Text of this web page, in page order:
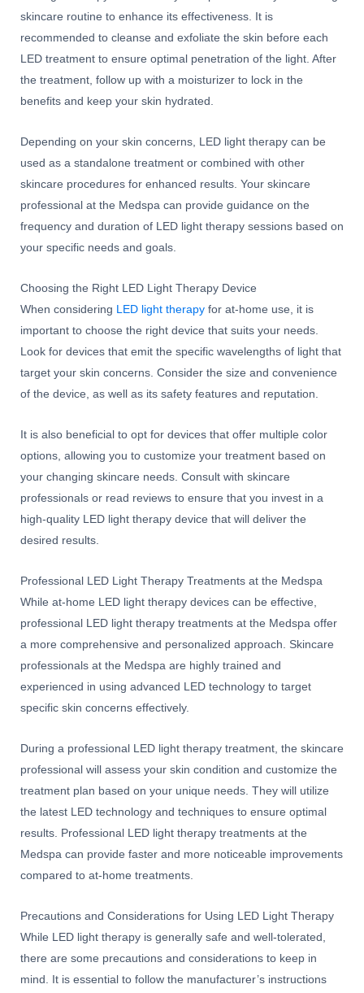
skincare routine to enhance its effectiveness. It is
recommended to cleanse and exfoliate the skin before each
LED treatment to ensure optimal penetration of the light. After
the treatment, follow up with a moisturizer to lock in the
benefits and keep your skin hydrated.
Depending on your skin concerns, LED light therapy can be
used as a standalone treatment or combined with other
skincare procedures for enhanced results. Your skincare
professional at the Medspa can provide guidance on the
frequency and duration of LED light therapy sessions based on
your specific needs and goals.
Choosing the Right LED Light Therapy Device
When considering
LED light therapy for at-home use, it is
important to choose the right device that suits your needs.
Look for devices that emit the specific wavelengths of light that
target your skin concerns. Consider the size and convenience
of the device, as well as its safety features and reputation.
It is also beneficial to opt for devices that offer multiple color
options, allowing you to customize your treatment based on
your changing skincare needs. Consult with skincare
professionals or read reviews to ensure that you invest in a
high-quality LED light therapy device that will deliver the
desired results.
Professional LED Light Therapy Treatments at the Medspa
While at-home LED light therapy devices can be effective,
professional LED light therapy treatments at the Medspa offer
a more comprehensive and personalized approach. Skincare
professionals at the Medspa are highly trained and
experienced in using advanced LED technology to target
specific skin concerns effectively.
During a professional LED light therapy treatment, the skincare
professional will assess your skin condition and customize the
treatment plan based on your unique needs. They will utilize
the latest LED technology and techniques to ensure optimal
results. Professional LED light therapy treatments at the
Medspa can provide faster and more noticeable improvements
compared to at-home treatments.
Precautions and Considerations for Using LED Light Therapy
While LED light therapy is generally safe and well-tolerated,
there are some precautions and considerations to keep in
mind. It is essential to follow the manufacturer’s instructions